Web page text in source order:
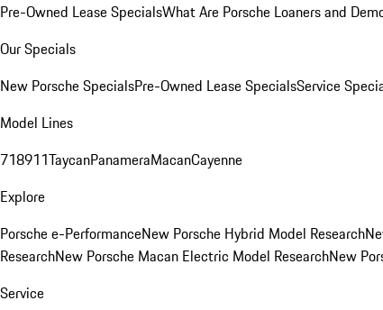
Pre-Owned Lease SpecialsWhat Are Porsche Loaners and
Our Specials
New Porsche SpecialsPre-Owned Lease SpecialsService
Model Lines
718911TaycanPanameraMacanCayenne
Explore
Porsche e-PerformanceNew Porsche Hybrid Model Research
ResearchNew Porsche Macan Electric Model ResearchNew
Service